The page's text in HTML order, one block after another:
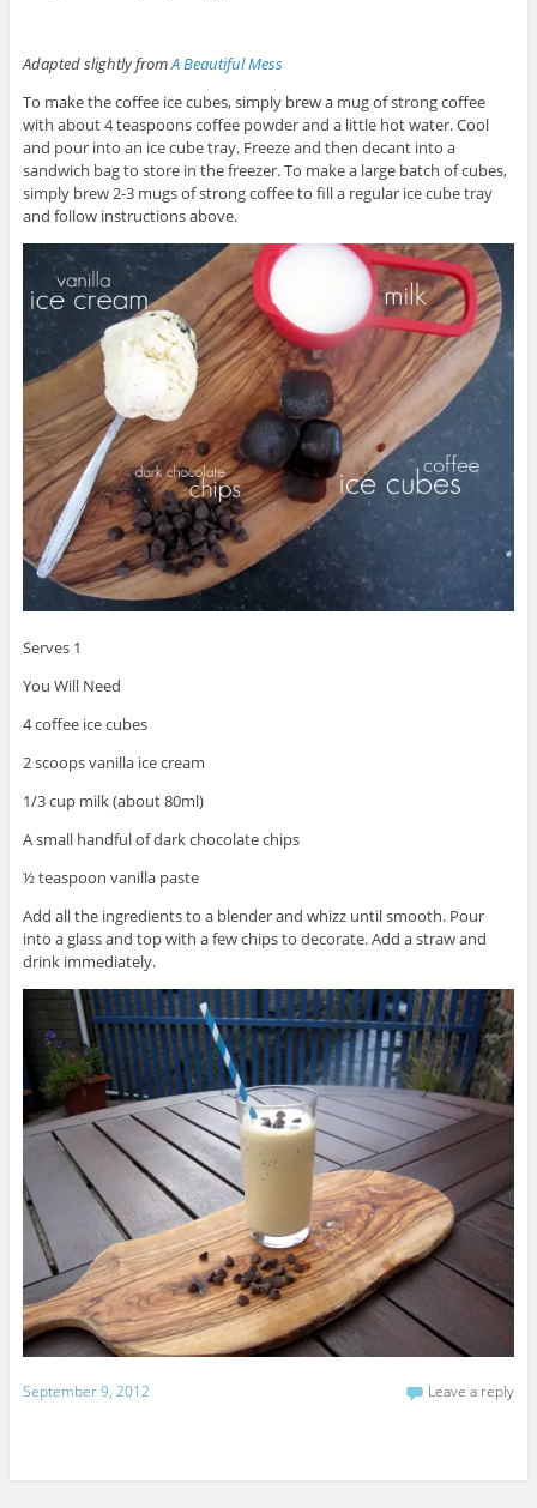
Adapted slightly fromA Beautiful Mess
To make the coffee ice cubes, simply brew a mug of strong coffee
with about 4 teaspoons coffee powder and a little hot water. Cool
and pour into an ice cube tray. Freeze and then decant into a
sandwich bag to store in the freezer. To make a large batch of cubes,
simply brew 2-3 mugs of strong coffee to fill a regular ice cube tray
and follow instructions above.
Serves 1
You Will Need
4 coffee ice cubes
2 scoops vanilla ice cream
1/3 cup milk (about 80ml)
A small handful of dark chocolate chips
½ teaspoon vanilla paste
Add all the ingredients to a blender and whizz until smooth. Pour
into a glass and top with a few chips to decorate. Add a straw and
drink immediately.
September 9, 2012 Leave a reply